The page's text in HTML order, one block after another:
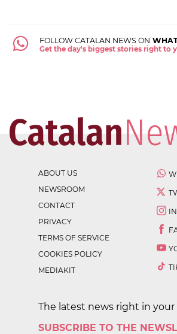
FOLLOW CATALAN NEWS ON
Get the day's biggest stories right to
ABOUT US
NEWSROOM
CONTACT
PRIVACY
TERMS OF SERVICE
COOKIES POLICY
MEDIAKIT
The latest news right in your
SUBSCRIBE TO THE